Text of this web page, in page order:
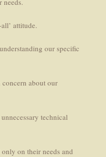
needs.
attitude.
our specific
about our
technical
on their needs and